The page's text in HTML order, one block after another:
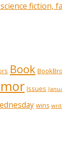
fiction,
Book
Issues
wins